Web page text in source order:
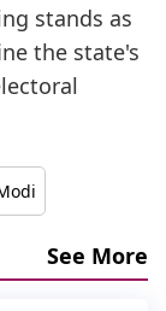
stands as
the state's
See More